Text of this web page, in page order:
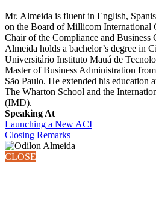
Mr. Almeida is fluent in English,
on the Board of Millicom International
Chair of the Compliance and Business
Almeida holds a bachelor’s degree in
Universitário Instituto Mauá de
Master of Business Administration
São Paulo. He extended his education
The Wharton School and the
(IMD).
Speaking At
Launching a New ACI
Closing Remarks
CLOSE